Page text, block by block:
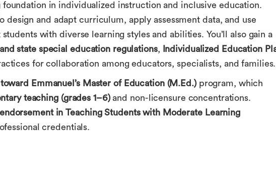
in individualized instruction and inclusive education.
design and adapt curriculum, apply assessment data, and use
with diverse learning styles and abilities. You’ll also gain a
state special education regulations,
Individualized Education
for collaboration among educators, specialists, and families.
Emmanuel’s Master of Education (M.Ed.)program, which
teaching (grades 1–6)and non-licensure concentrations.
endorsement in Teaching Students with Moderate Learning
credentials.